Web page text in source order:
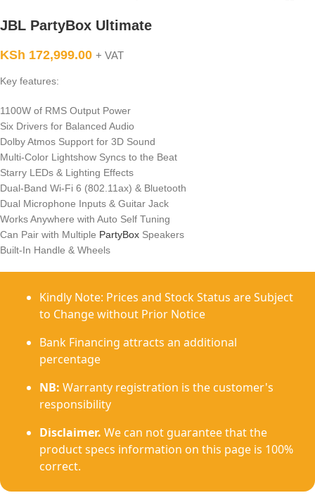
JBL PartyBox Ultimate
KSh 172,999.00 + VAT
Key features:
1100W of RMS Output Power
Six Drivers for Balanced Audio
Dolby Atmos Support for 3D Sound
Multi-Color Lightshow Syncs to the Beat
Starry LEDs & Lighting Effects
Dual-Band Wi-Fi 6 (802.11ax) & Bluetooth
Dual Microphone Inputs & Guitar Jack
Works Anywhere with Auto Self Tuning
Can Pair with Multiple PartyBox Speakers
Built-In Handle & Wheels
Kindly Note: Prices and Stock Status are Subject
to Change without Prior Notice
Bank Financing attracts an additional
percentage
NB: Warranty registration is the customer's
responsibility
Disclaimer. We can not guarantee that the
product specs information on this page is 100%
correct.